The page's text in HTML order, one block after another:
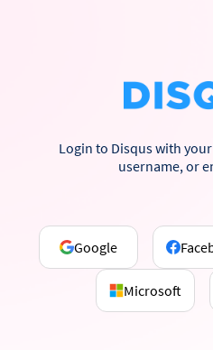
Login to Disqus with
username, or
Google
Microsoft